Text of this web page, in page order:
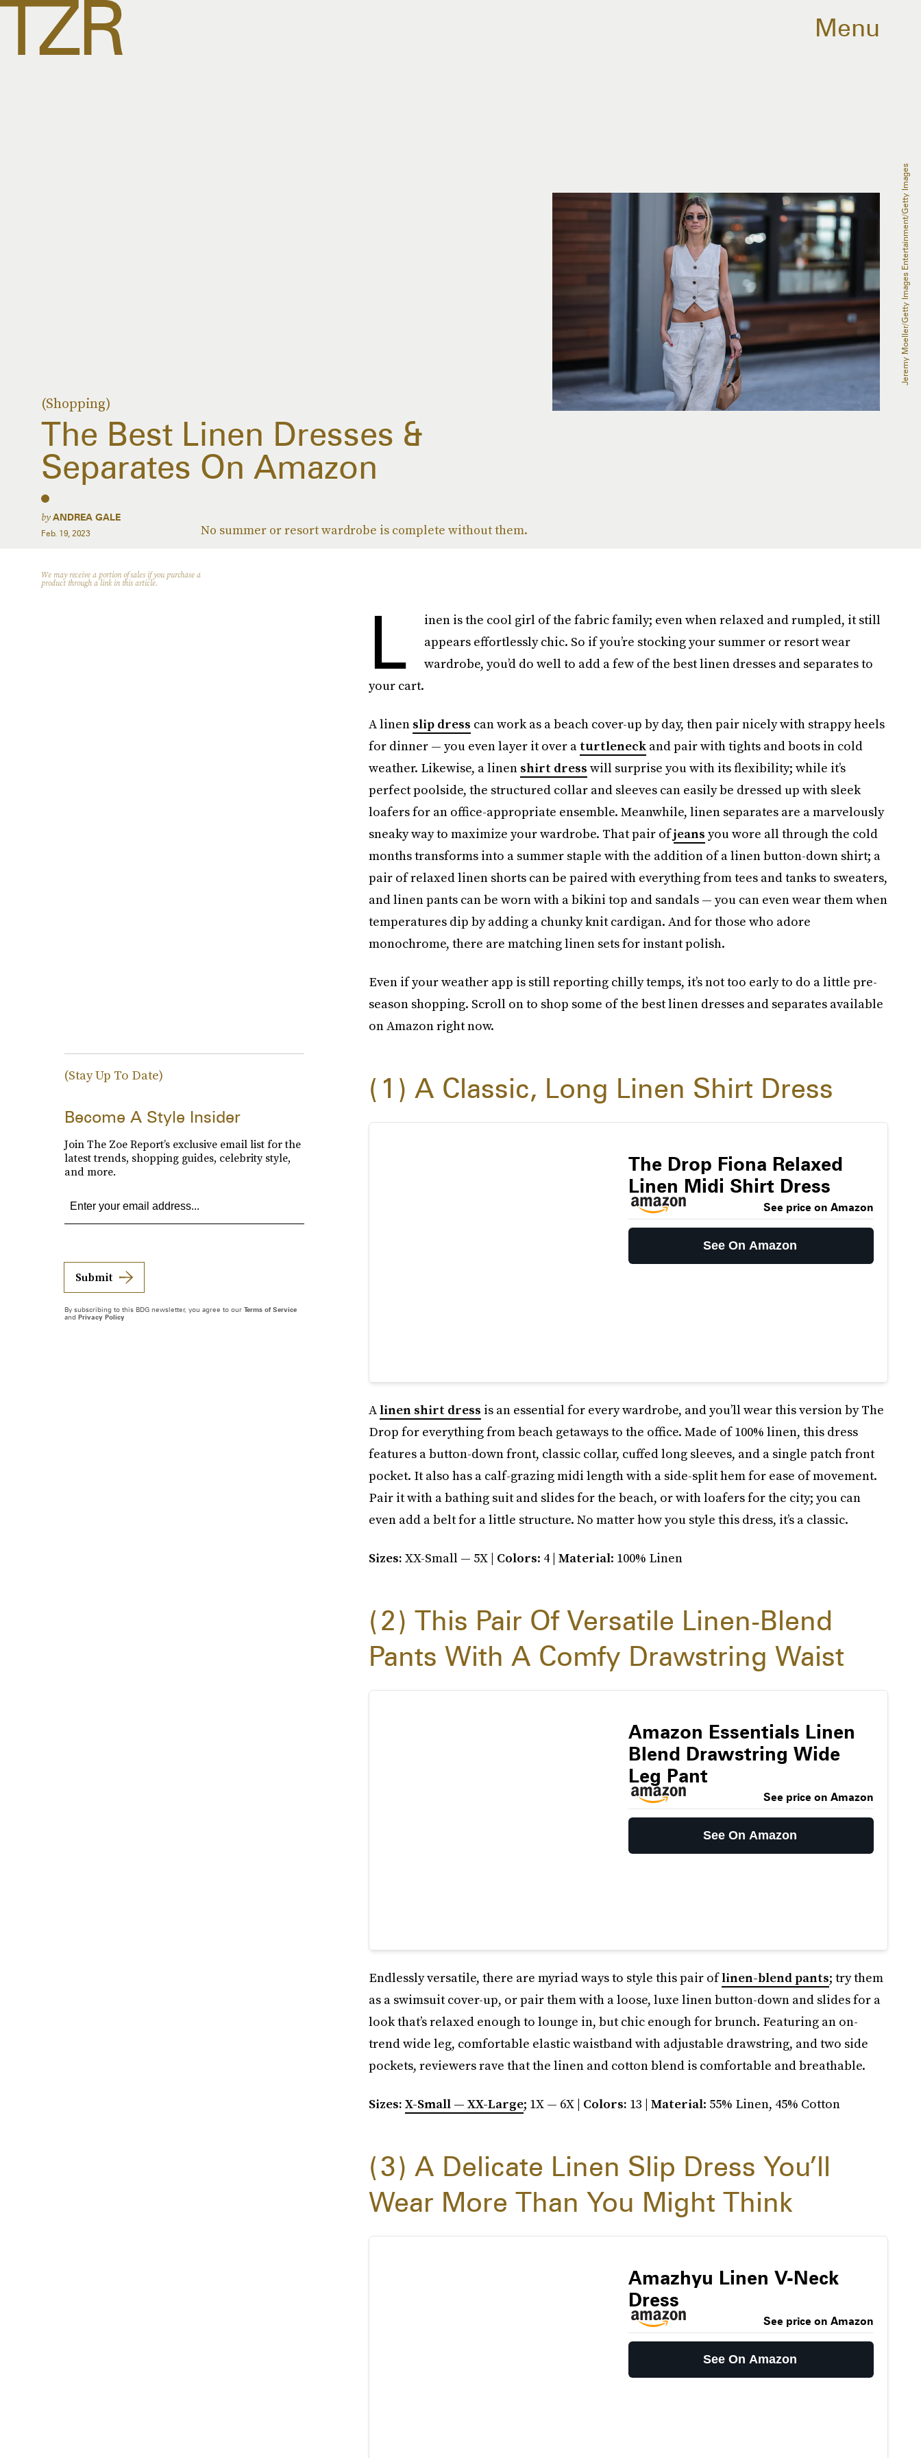
Menu
(Shopping)
The Best Linen Dresses &
Separates On Amazon
No summer or resort wardrobe is complete without them.
byANDREA GALE
Feb. 19, 2023
Jeremy Moeller/Getty Images Entertainment/Getty Images
We may receive a portion of sales if you purchase a
product through a link in this article.
L
inen is the cool girl of the fabric family; even when relaxed and rumpled, it still
appears effortlessly chic. So if you’re stocking your summer or resort wear
wardrobe, you’d do well to add a few of the best linen dresses and separates to
your cart.
A linen slip dress can work as a beach cover-up by day, then pair nicely with strappy heels
for dinner — you even layer it over a turtleneckand pair with tights and boots in cold
weather. Likewise, a linen shirt dress will surprise you with its flexibility; while it’s
perfect poolside, the structured collar and sleeves can easily be dressed up with sleek
loafers for an office-appropriate ensemble. Meanwhile, linen separates are a marvelously
sneaky way to maximize your wardrobe. That pair ofjeans you wore all through the cold
months transforms into a summer staple with the addition of a linen button-down shirt; a
pair of relaxed linen shorts can be paired with everything from tees and tanks to sweaters,
and linen pants can be worn with a bikini top and sandals — you can even wear them when
temperatures dip by adding a chunky knit cardigan. And for those who adore
monochrome, there are matching linen sets for instant polish.
Even if your weather app is still reporting chilly temps, it’s not too early to do a little pre-
season shopping. Scroll on to shop some of the best linen dresses and separates available
on Amazon right now.
1 A Classic, Long Linen Shirt Dress
The Drop Fiona Relaxed
Linen Midi Shirt Dress
See price on Amazon
See On Amazon
Alinen shirt dress is an essential for every wardrobe, and you’ll wear this version by The
Drop for everything from beach getaways to the office. Made of 100% linen, this dress
features a button-down front, classic collar, cuffed long sleeves, and a single patch front
pocket. It also has a calf-grazing midi length with a side-split hem for ease of movement.
Pair it with a bathing suit and slides for the beach, or with loafers for the city; you can
even add a belt for a little structure. No matter how you style this dress, it’s a classic.
Sizes: XX-Small — 5X | Colors: 4 | Material: 100% Linen
2
This Pair Of Versatile Linen-Blend
Pants With A Comfy Drawstring Waist
Amazon Essentials Linen
Blend Drawstring Wide
Leg Pant
See price on Amazon
See On Amazon
Endlessly versatile, there are myriad ways to style this pair oflinen-blend pants; try them
as a swimsuit cover-up, or pair them with a loose, luxe linen button-down and slides for a
look that’s relaxed enough to lounge in, but chic enough for brunch. Featuring an on-
trend wide leg, comfortable elastic waistband with adjustable drawstring, and two side
pockets, reviewers rave that the linen and cotton blend is comfortable and breathable.
Sizes: X-Small — XX-Large; 1X — 6X | Colors: 13 | Material: 55% Linen, 45% Cotton
3
A Delicate Linen Slip Dress You’ll
Wear More Than You Might Think
Amazhyu Linen V-Neck
Dress
See price on Amazon
See On Amazon
(Stay Up To Date)
Become A Style Insider
Join The Zoe Report’s exclusive email list for the
latest trends, shopping guides, celebrity style,
and more.
Submit
By subscribing to this BDG newsletter, you agree to our Terms of Service
and Privacy Policy